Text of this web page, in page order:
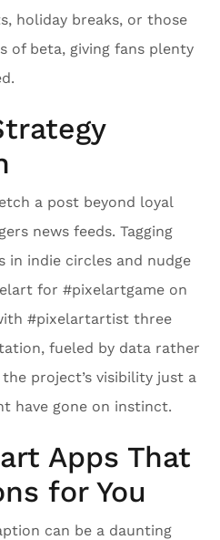
holiday breaks, or those
of beta, giving fans plenty
a post beyond loyal
news feeds. Tagging
in indie circles and nudge
for #pixelartgame on
#pixelartartist three
fueled by data rather
project’s visibility just a
have gone on instinct.
Apps That
for You
can be a daunting